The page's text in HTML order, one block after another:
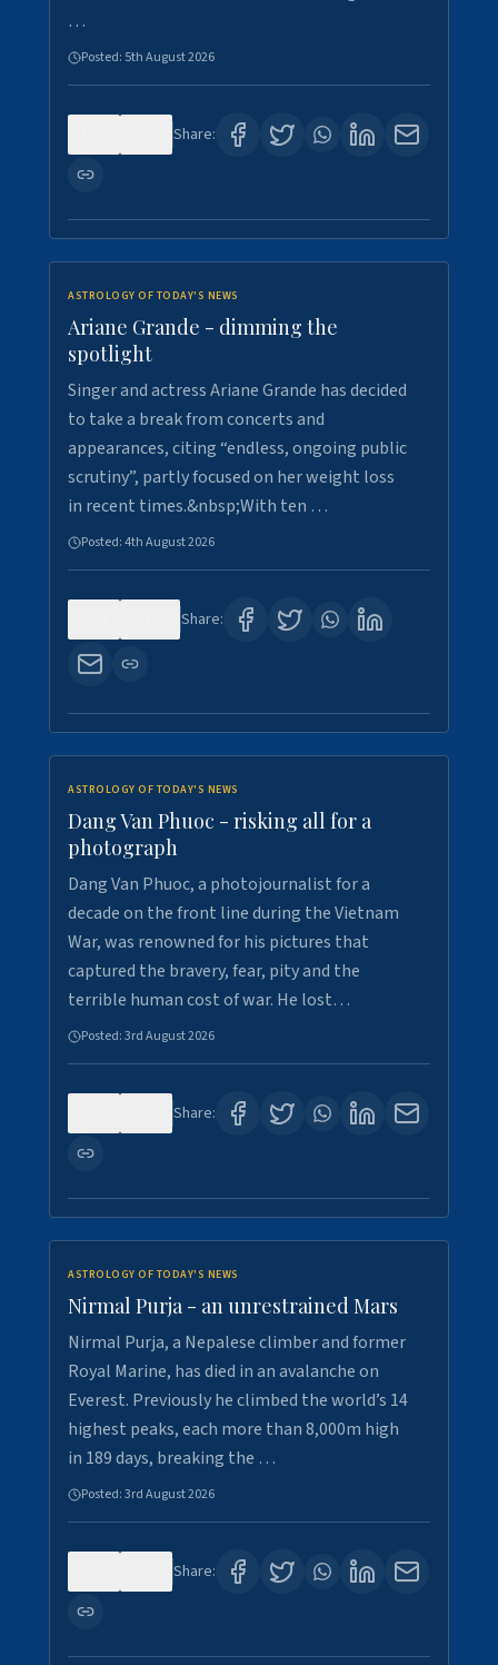
…
Posted: 5th August 2026
Share:
ASTROLOGY OF TODAY'S NEWS
Ariane Grande - dimming the
spotlight
Singer and actress Ariane Grande has decided
to take a break from concerts and
appearances, citing “endless, ongoing public
scrutiny”, partly focused on her weight loss
in recent times.&nbsp;With ten …
Posted:4th August 2026
Share:
ASTROLOGY OF TODAY'S NEWS
Dang Van Phuoc - risking all for a
photograph
Dang Van Phuoc, a photojournalist for a
decade on the front line during the Vietnam
War, was renowned for his pictures that
captured the bravery, fear, pity and the
terrible human cost of war. He lost…
Posted:3rd August 2026
Share:
ASTROLOGY OF TODAY'S NEWS
Nirmal Purja - an unrestrained Mars
Nirmal Purja, a Nepalese climber and former
Royal Marine, has died in an avalanche on
Everest. Previously he climbed the world’s 14
highest peaks, each more than 8,000m high
in 189 days, breaking the …
Posted:3rd August 2026
Share: